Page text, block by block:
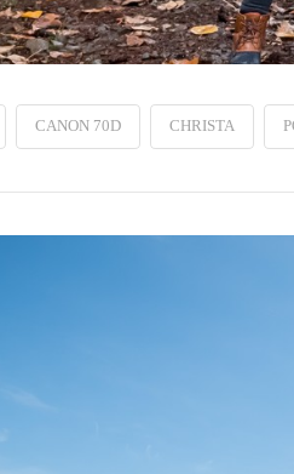
CANON 70D CHRISTA